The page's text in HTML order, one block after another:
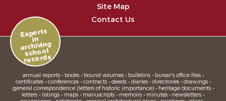
Site Map
Contact Us
Experts
in
archiving
school
records
annual reports • books • bound volumes • bulletins • bursar's office files •
certificates • conferences • contracts • deeds • diaries • directories • drawings •
general correspondence (letters of historic importance) • heritage documents •
letters • listings • maps • manuscripts • memoirs • minutes • newsletters •